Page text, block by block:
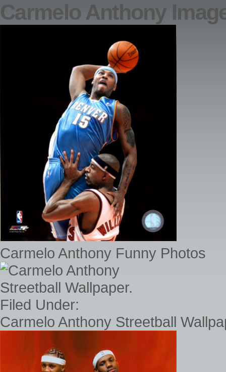
Carmelo Anthony
Carmelo Anthony Funny Photos
Carmelo Anthony Streetball